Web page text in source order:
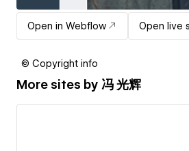
Open in Webflow Open live
© Copyright info
More sites by 冯 光辉